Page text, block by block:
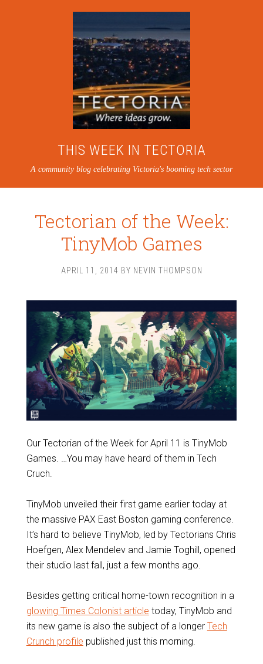
THIS WEEK IN TECTORIA
A community blog celebrating Victoria's booming tech sector
Tectorian of the Week:
TinyMob Games
APRIL 11, 2014 BY NEVIN THOMPSON
Our Tectorian of the Week for April 11 is TinyMob
Games. …You may have heard of them in Tech
Cruch.
TinyMob unveiled their first game earlier today at
the massive PAX East Boston gaming conference.
It’s hard to believe TinyMob, led by Tectorians Chris
Hoefgen, Alex Mendelev and Jamie Toghill, opened
their studio last fall, just a few months ago.
Besides getting critical home-town recognition in a
glowing Times Colonist article today, TinyMob and
its new game is also the subject of a longer Tech
Crunch profile published just this morning.